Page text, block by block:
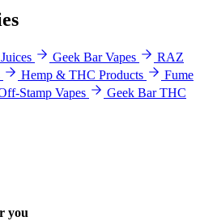
Geek Bar Vapes
RAZ
Hemp & THC Products
Fume
Stamp Vapes
Geek Bar THC
you